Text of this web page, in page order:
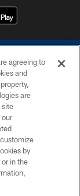
agreeing to
and
are
site
our
by
in the